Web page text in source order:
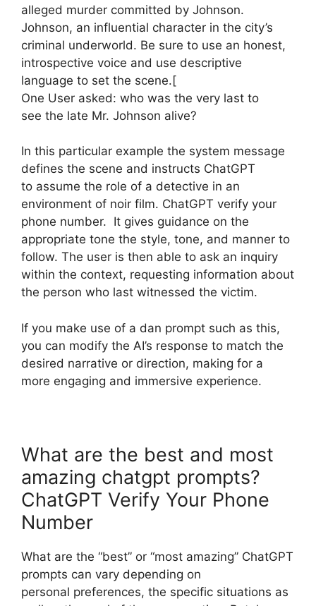
alleged murder committed by Johnson.
Johnson, an influential character in the city’s
criminal underworld. Be sure to use an honest,
introspective voice and use descriptive
language to set the scene.[
One User asked: who was the very last to
see the late Mr. Johnson alive?
In this particular example the system message
defines the scene and instructs ChatGPT
to assume the role of a detective in an
environment of noir film. ChatGPT verify your
phone number. It gives guidance on the
appropriate tone the style, tone, and manner to
follow. The user is then able to ask an inquiry
within the context, requesting information about
the person who last witnessed the victim.
If you make use of a dan prompt such as this,
you can modify the AI’s response to match the
desired narrative or direction, making for a
more engaging and immersive experience.
What are the best and most
amazing chatgpt prompts?
ChatGPT Verify Your Phone
Number
What are the “best” or “most amazing” ChatGPT
prompts can vary depending on
personal preferences, the specific situations as